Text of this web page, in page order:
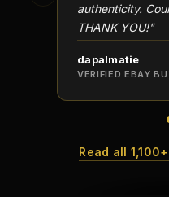
authenticity.
THANK YOU!"
dapalmatie
VERIFIED EBAY
Read all